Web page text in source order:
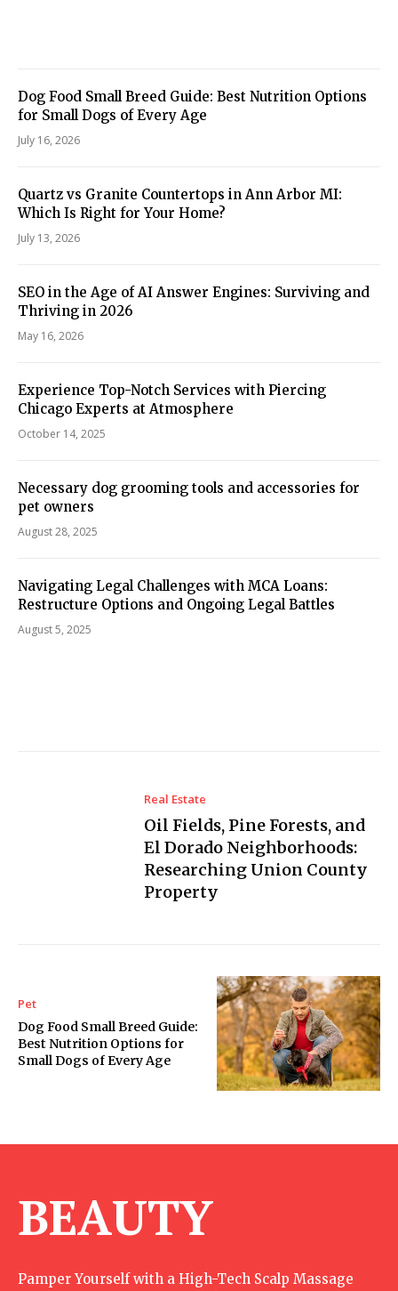
Dog Food Small Breed Guide: Best Nutrition Options
for Small Dogs of Every Age
July 16, 2026
Quartz vs Granite Countertops in Ann Arbor MI:
Which Is Right for Your Home?
July 13, 2026
SEO in the Age of AI Answer Engines: Surviving and
Thriving in 2026
May 16, 2026
Experience Top-Notch Services with Piercing
Chicago Experts at Atmosphere
October 14, 2025
Necessary dog grooming tools and accessories for
pet owners
August 28, 2025
Navigating Legal Challenges with MCA Loans:
Restructure Options and Ongoing Legal Battles
August 5, 2025
Real Estate
Oil Fields, Pine Forests, and
El Dorado Neighborhoods:
Researching Union County
Property
Pet
Dog Food Small Breed Guide:
Best Nutrition Options for
Small Dogs of Every Age
BEAUTY
Pamper Yourself with a High-Tech Scalp Massage